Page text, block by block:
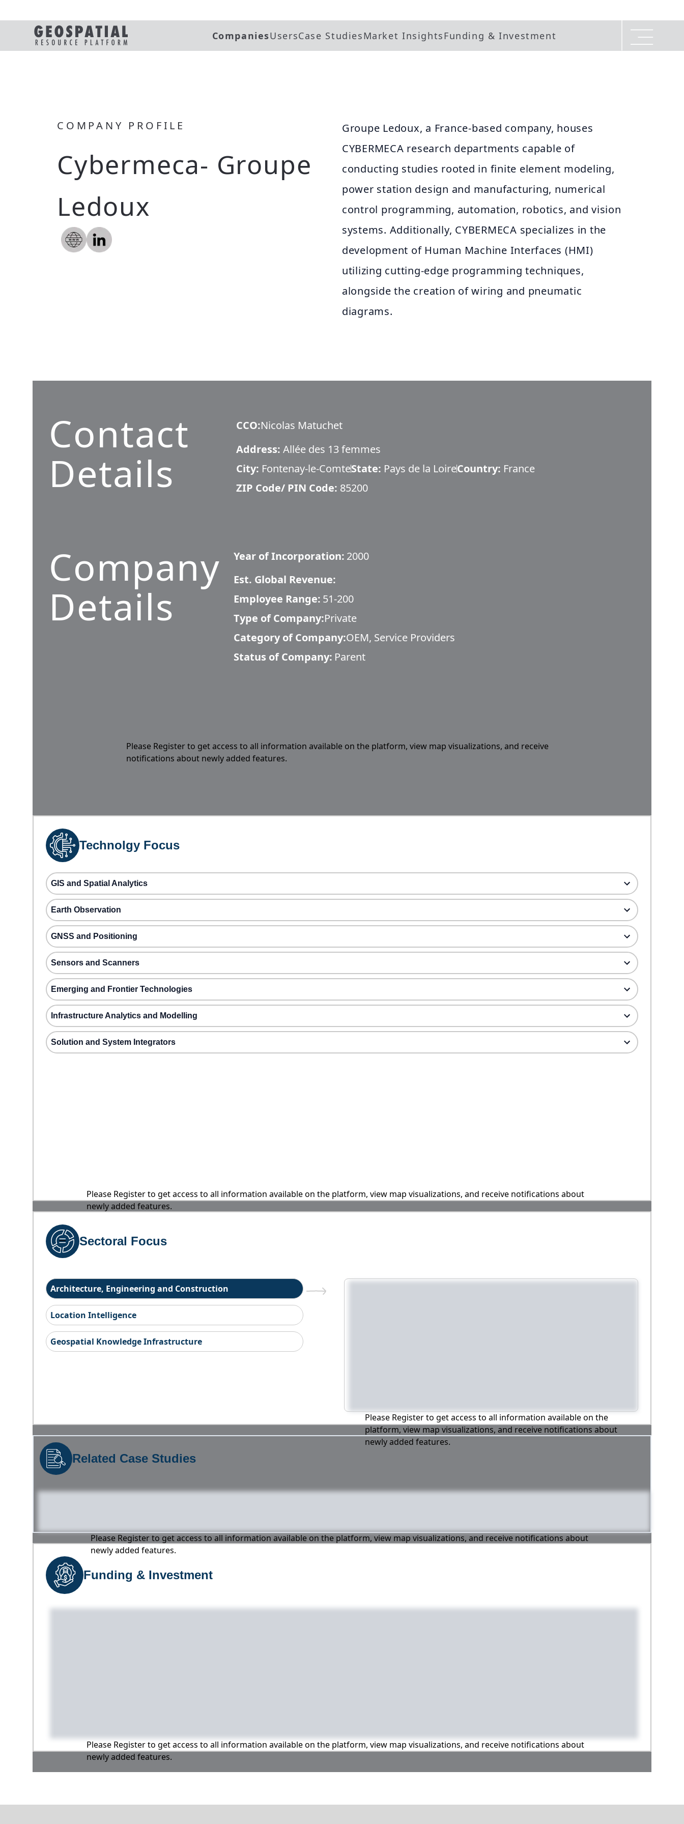
CompaniesUsersCase StudiesMarket InsightsFunding & Investment
COMPANY PROFILE
Cybermeca- Groupe
Ledoux
Groupe Ledoux, a France-based company, houses
CYBERMECA research departments capable of
conducting studies rooted in finite element modeling,
power station design and manufacturing, numerical
control programming, automation, robotics, and vision
systems. Additionally, CYBERMECA specializes in the
development of Human Machine Interfaces (HMI)
utilizing cutting-edge programming techniques,
alongside the creation of wiring and pneumatic
diagrams.
Contact
Details
CCO:Nicolas Matuchet
Address: Allée des 13 femmes
City: Fontenay-le-ComteState: Pays de la LoireCountry: France
ZIP Code/ PIN Code: 85200
Company
Details
Year of Incorporation: 2000
Est. Global Revenue:
Employee Range: 51-200
Type of Company:Private
Category of Company:OEM, Service Providers
Status of Company: Parent
Please Register to get access to all information available on the platform, view map visualizations, and receive
notifications about newly added features.
Technolgy Focus
GIS and Spatial Analytics
Earth Observation
GNSS and Positioning
Sensors and Scanners
Emerging and Frontier Technologies
Infrastructure Analytics and Modelling
Solution and System Integrators
Please Register to get access to all information available on the platform, view map visualizations, and receive notifications about
newly added features.
Sectoral Focus
Architecture, Engineering and Construction
Location Intelligence
Geospatial Knowledge Infrastructure
Please Register to get access to all information available on the
platform, view map visualizations, and receive notifications about
newly added features.
Related Case Studies
Please Register to get access to all information available on the platform, view map visualizations, and receive notifications about
newly added features.
Funding & Investment
Please Register to get access to all information available on the platform, view map visualizations, and receive notifications about
newly added features.